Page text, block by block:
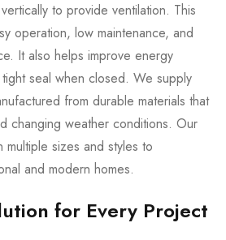
to provide ventilation. This
operation, low maintenance, and
It also helps improve energy
seal when closed. We supply
from durable materials that
changing weather conditions. Our
sizes and styles to
and modern homes.
for Every Project